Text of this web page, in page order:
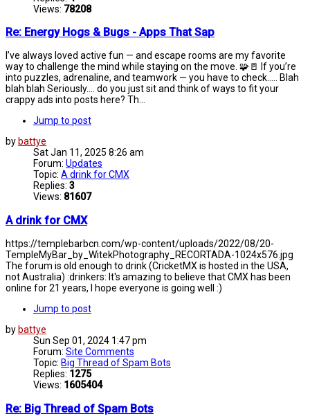
Views: 78208
Re: Energy Hogs & Bugs - Apps That Sap
I’ve always loved active fun — and escape rooms are my favorite
way to challenge the mind while staying on the move. 🧩🚪 If you’re
into puzzles, adrenaline, and teamwork — you have to check..... Blah
blah blah Seriously.... do you just sit and think of ways to fit your
crappy ads into posts here? Th...
Jump to post
by battye
Sat Jan 11, 2025 8:26 am
Forum: Updates
Topic: A drink for CMX
Replies: 3
Views: 81607
A drink for CMX
https://templebarbcn.com/wp-content/uploads/2022/08/20-
TempleMyBar_by_WitekPhotography_RECORTADA-1024x576.jpg
The forum is old enough to drink (CricketMX is hosted in the USA,
not Australia) :drinkers: It's amazing to believe that CMX has been
online for 21 years, I hope everyone is going well :)
Jump to post
by battye
Sun Sep 01, 2024 1:47 pm
Forum: Site Comments
Topic: Big Thread of Spam Bots
Replies: 1275
Views: 1605404
Re: Big Thread of Spam Bots